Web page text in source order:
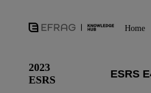
Home
2023
ESRS